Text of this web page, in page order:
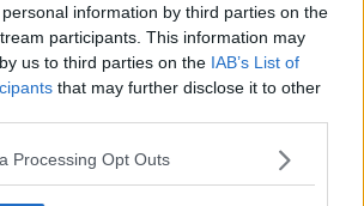
information by third parties on the
participants. This information may
us to third parties on the IAB’s List of
that may further disclose it to other
Processing Opt Outs
extraordinary number' - M50